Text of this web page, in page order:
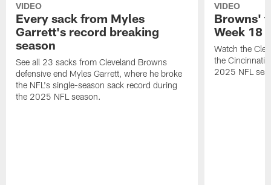
VIDEO
Every sack from Myles
Garrett's record breaking
season
See all 23 sacks from Cleveland Browns
defensive end Myles Garrett, where he broke
the NFL's single-season sack record during
the 2025 NFL season.
VIDEO
Browns'
Week 18
Watch the
the Cincinnati
2025 NFL